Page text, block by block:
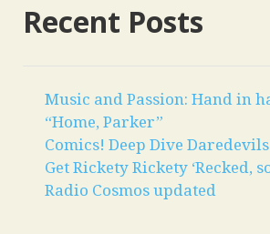
Recent Posts
Music and Passion: Hand in
“Home, Parker”
Comics! Deep Dive Daredevils
Get Rickety Rickety ‘Recked,
Radio Cosmos updated